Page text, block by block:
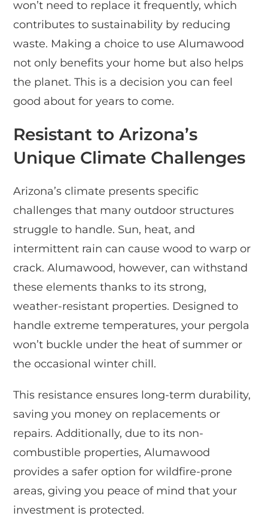
won’t need to replace it frequently, which
contributes to sustainability by reducing
waste. Making a choice to use Alumawood
not only benefits your home but also helps
the planet. This is a decision you can feel
good about for years to come.
Resistant to Arizona’s
Unique Climate Challenges
Arizona’s climate presents specific
challenges that many outdoor structures
struggle to handle. Sun, heat, and
intermittent rain can cause wood to warp or
crack. Alumawood, however, can withstand
these elements thanks to its strong,
weather-resistant properties. Designed to
handle extreme temperatures, your pergola
won’t buckle under the heat of summer or
the occasional winter chill.
This resistance ensures long-term durability,
saving you money on replacements or
repairs. Additionally, due to its non-
combustible properties, Alumawood
provides a safer option for wildfire-prone
areas, giving you peace of mind that your
investment is protected.